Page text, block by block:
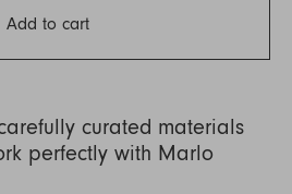
Add to cart
curated materials
perfectly with Marlo